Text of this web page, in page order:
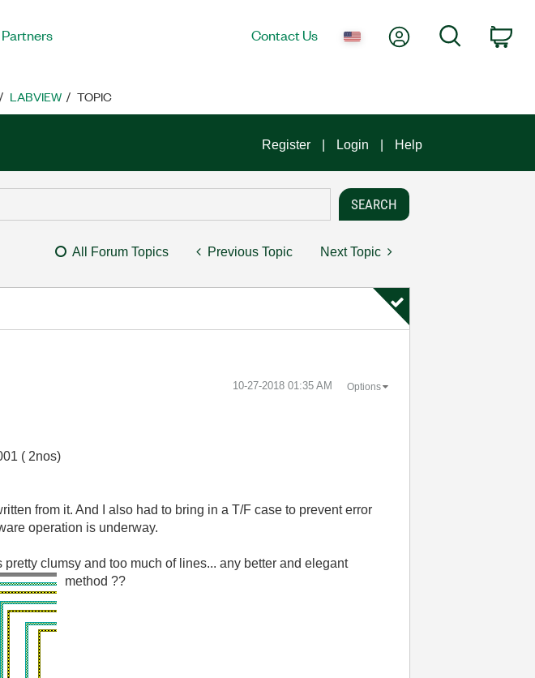
Partners Contact Us My AccountSearch
LABVIEW TOPIC
Register Login Help
All Forum Topics Previous Topic Next Topic
‎10-27-2018 01:35 AM Options
( 2nos)
from it. And I also had to bring in a T/F case to prevent error
operation is underway.
clumsy and too much of lines... any better and elegant
method ??